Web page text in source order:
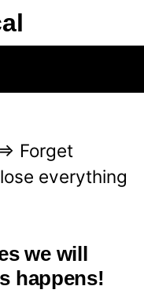
⇒ Forget
everything
we will
happens!